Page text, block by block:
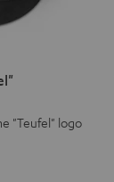
"Teufel" logo